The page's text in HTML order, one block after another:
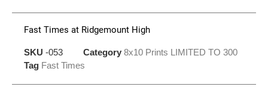
Fast Times at Ridgemount High
SKU -053 Category 8x10 Prints LIMITED TO 300
Tag Fast Times